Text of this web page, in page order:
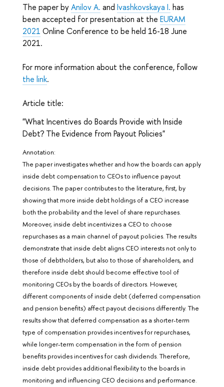
The paper byAnilov A. and Ivashkovskaya I. has
been accepted for presentation at the EURAM
2021 Online Conference to be held 16-18 June
2021.
For more information about the conference, follow
the link.
Article title:
"What Incentives do Boards Provide with Inside
Debt? The Evidence from Payout Policies"
Annotation:
The paper investigates whether and how the boards can apply
inside debt compensation to CEOs to influence payout
decisions. The paper contributes to the literature, first, by
showing that more inside debt holdings of a CEO increase
both the probability and the level of share repurchases.
Moreover, inside debt incentivizes a CEO to choose
repurchases as a main channel of payout policies. The results
demonstrate that inside debt aligns CEO interests not only to
those of debtholders, but also to those of shareholders, and
therefore inside debt should become effective tool of
monitoring CEOs by the boards of directors. However,
different components of inside debt (deferred compensation
and pension benefits) affect payout decisions differently. The
results show that deferred compensation as a shorter-term
type of compensation provides incentives for repurchases,
while longer-term compensation in the form of pension
benefits provides incentives for cash dividends. Therefore,
inside debt provides additional flexibility to the boards in
monitoring and influencing CEO decisions and performance.